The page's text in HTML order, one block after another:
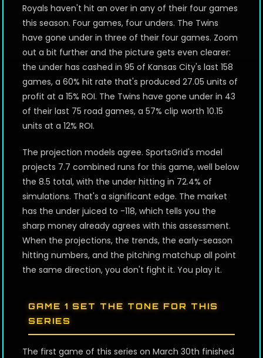
Royals haven't hit an over in any of their four games
this season. Four games, four unders. The Twins
have gone under in three of their four games. Zoom
out a bit further and the picture gets even clearer:
the under has cashed in 95 of Kansas City's last 158
games, a 60% hit rate that's produced 27.05 units of
profit at a 15% ROI. The Twins have gone under in 43
of their last 75 road games, a 57% clip worth 10.15
units at a 12% ROI.
The projection models agree. SportsGrid's model
projects 7.7 combined runs for this game, well below
the 8.5 total, with the under hitting in 72.4% of
simulations. That's a significant edge. The market
has the under juiced to -118, which tells you the
sharp money already agrees with this assessment.
When the projections, the trends, the early-season
hitting numbers, and the pitching matchup all point
the same direction, you don't fight it. You play it.
GAME 1 SET THE TONE FOR THIS
SERIES
The first game of this series on March 30th finished